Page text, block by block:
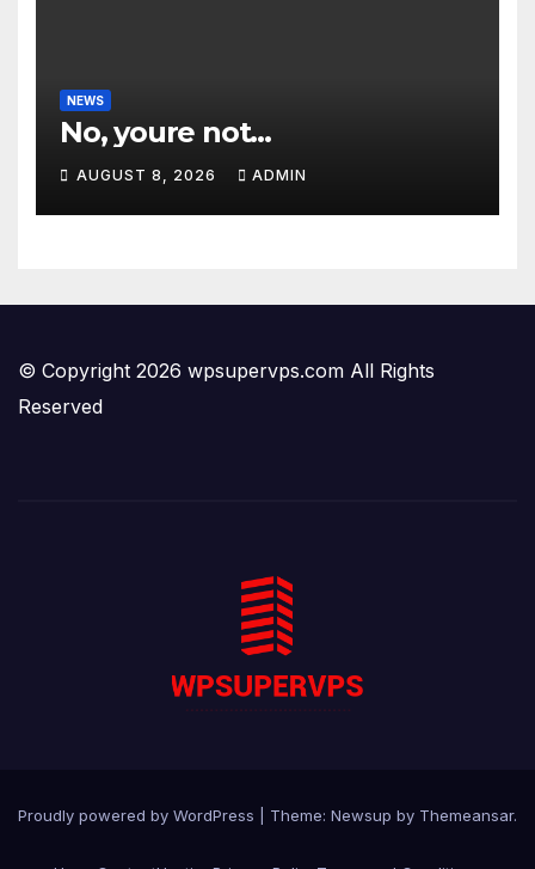
NEWS
No, youre not…
AUGUST 8, 2026 ADMIN
© Copyright 2026 wpsupervps.com All Rights
Reserved
Proudly powered by WordPress Theme: Newsup by Themeansar.